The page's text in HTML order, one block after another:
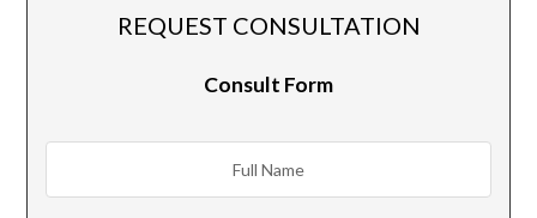
REQUEST CONSULTATION
Consult Form